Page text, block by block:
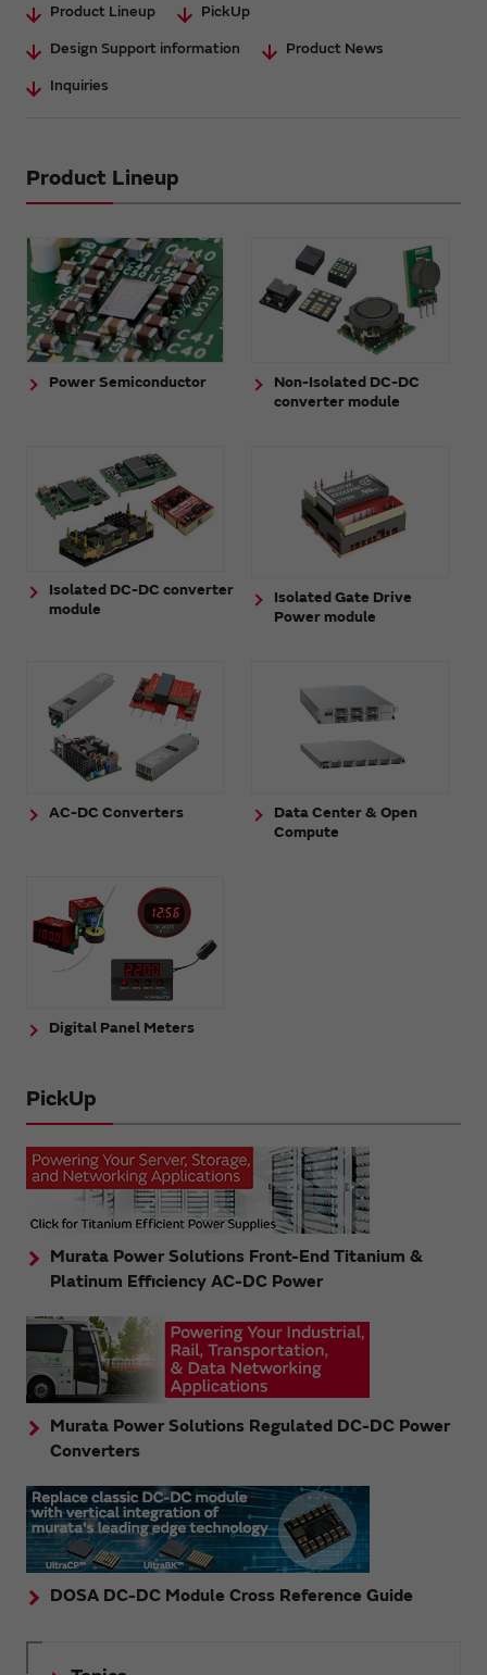
Product Lineup
PickUp
Design Support information
Product News
Inquiries
Product Lineup
Power Semiconductor
Non-Isolated DC-DC
converter module
Isolated DC-DC converter
module
Isolated Gate Drive
Power module
AC-DC Converters
Data Center & Open
Compute
Digital Panel Meters
PickUp
Murata Power Solutions Front-End Titanium &
Platinum Efficiency AC-DC Power
Murata Power Solutions Regulated DC-DC Power
Converters
DOSA DC-DC Module Cross Reference Guide